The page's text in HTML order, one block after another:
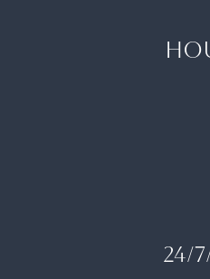
24/